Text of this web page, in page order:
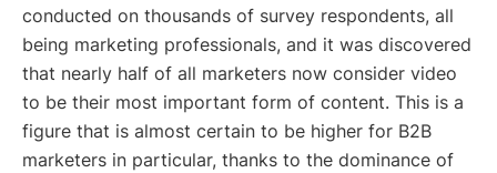
conducted on thousands of survey respondents, all
being marketing professionals, and it was discovered
that nearly half of all marketers now consider video
to be their most important form of content. This is a
figure that is almost certain to be higher for B2B
marketers in particular, thanks to the dominance of